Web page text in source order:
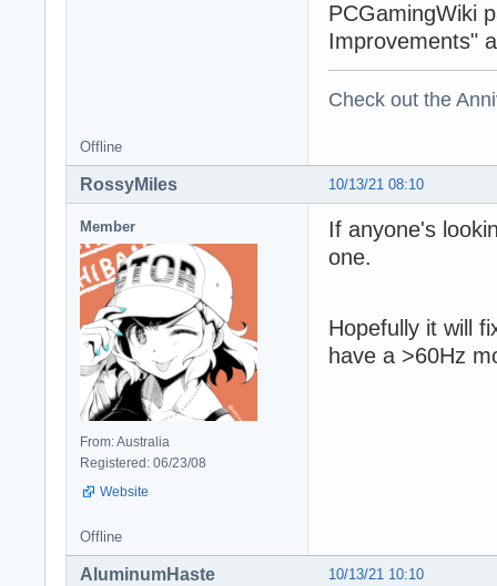
PCGamingWiki
Improvements"
Check out the
Offline
10/13/21 08:10
RossyMiles
Member
From: Australia
Registered: 06/23/08
Website
If anyone's
one.
Hopefully it will
have a >60Hz
Offline
10/13/21 10:10
AluminumHaste